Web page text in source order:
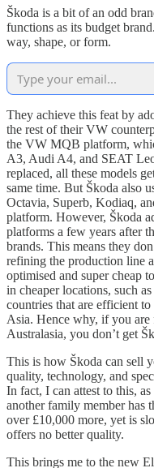
Škoda is a bit of an odd
functions as its budget
way, shape, or form.
They achieve this feat by
the rest of their VW
the VW MQB platform,
A3, Audi A4, and SEAT
replaced, all these models
same time. But Škoda also
Octavia, Superb, Kodiaq,
platform. However, Škoda
platforms a few years after
brands. This means they
refining the production line
optimised and super cheap
in cheaper locations, such
countries that are efficient
Asia. Hence why, if you
Australasia, you don’t get
This is how Škoda can sell
quality, technology, and
In fact, I can attest to this,
another family member has
over £10,000 more, yet is
offers no better quality.
This brings me to the new